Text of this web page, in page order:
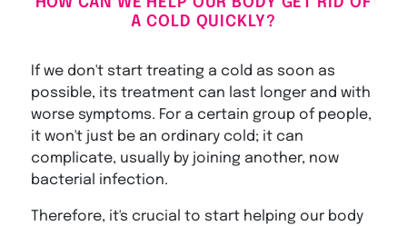
A COLD QUICKLY?
If we don't start treating a cold as soon as
possible, its treatment can last longer and with
worse symptoms. For a certain group of people,
it won't just be an ordinary cold; it can
complicate, usually by joining another, now
bacterial infection.
Therefore, it's crucial to start helping our body